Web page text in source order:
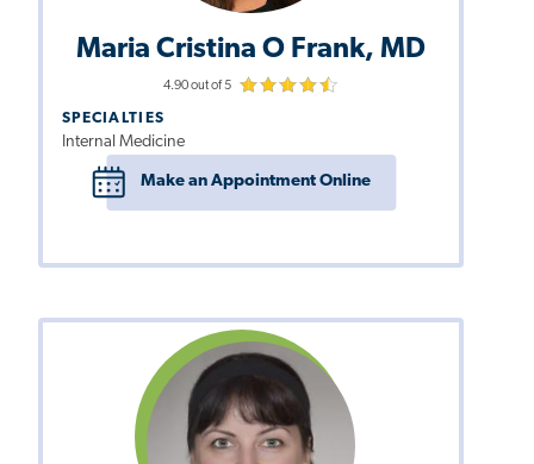
Maria Cristina O Frank, MD
4.90 out of 5
SPECIALTIES
Internal Medicine
Make an Appointment Online